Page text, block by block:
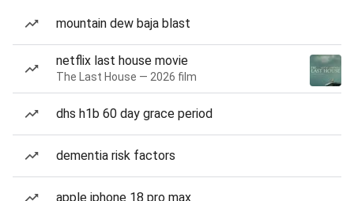
mountain dew baja blast
netflix last house movie
The Last House — 2026 film
dhs h1b 60 day grace period
dementia risk factors
apple iphone 18 pro max